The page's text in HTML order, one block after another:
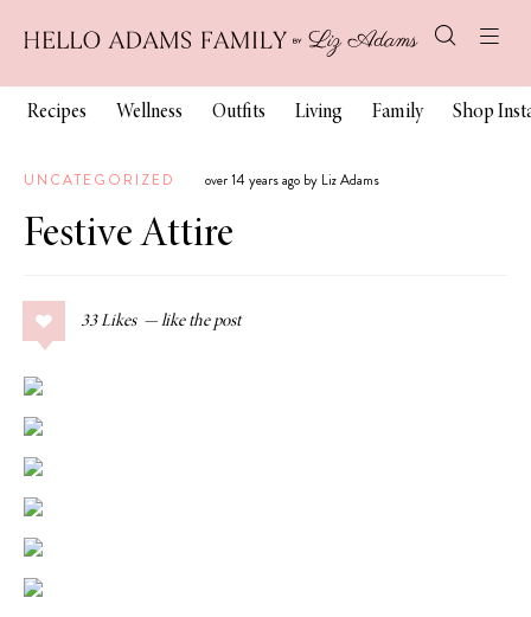
Recipes Wellness Outfits Living Family Shop
UNCATEGORIZED over 14 years ago by Liz Adams
Festive Attire
33 Likes